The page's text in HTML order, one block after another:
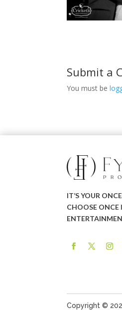
Submit a
You must be
IT’S YOUR
CHOOSE ONCE
Copyright ©